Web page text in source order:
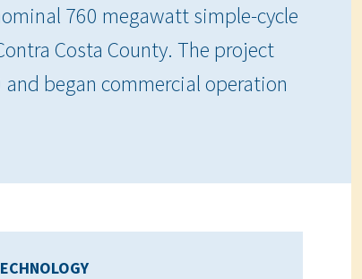
760 megawatt simple-cycle
Costa County. The project
began commercial operation